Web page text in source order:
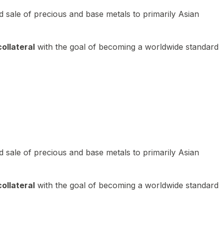
of precious and base metals to primarily Asian
with the goal of becoming a worldwide standard
of precious and base metals to primarily Asian
with the goal of becoming a worldwide standard